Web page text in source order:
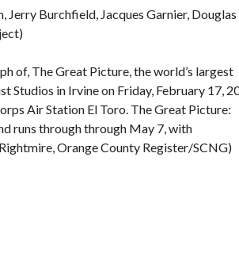
Burchfield, Jacques Garnier, Douglas
of, The Great Picture, the world’s largest
Studios in Irvine on Friday, February 17,
Air Station El Toro. The Great Picture:
runs through through May 7, with
Orange County Register/SCNG)